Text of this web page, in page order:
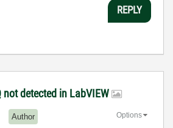
REPLY
not detected in LabVIEW
Author Options